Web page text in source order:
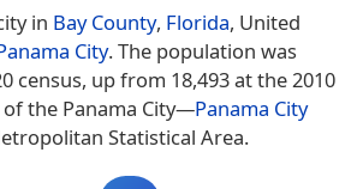
in Bay County, Florida, United
City. The population was
census, up from 18,493 at the 2010
the Panama City—Panama City
Statistical Area.